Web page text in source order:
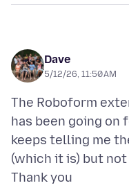
Dave
5/12/26, 11:50 AM
The Roboform
has been going on
keeps telling me
(which it is) but